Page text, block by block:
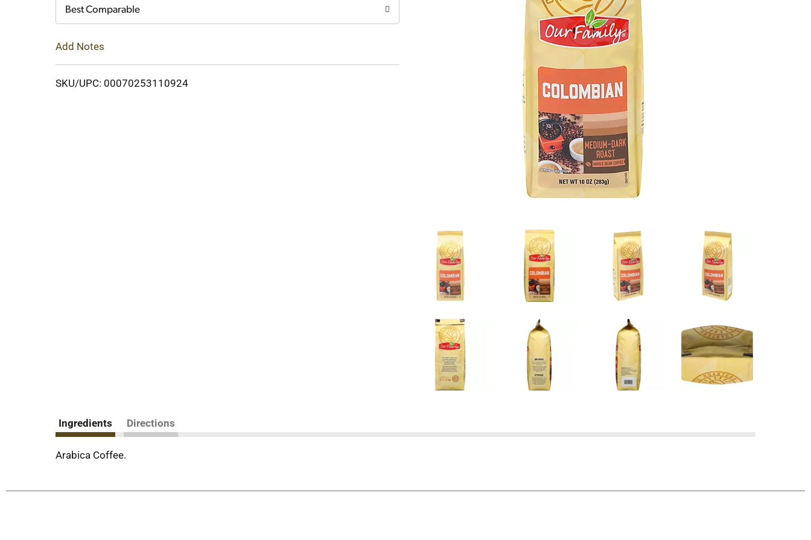
Best Comparable
Add Notes
SKU/UPC: 00070253110924
Ingredients Directions
Arabica Coffee.